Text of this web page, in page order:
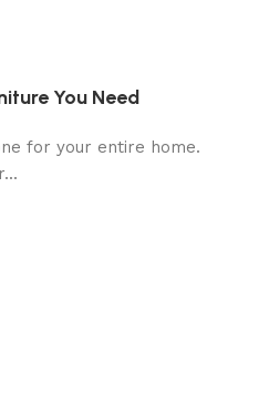
You Need
for your entire home.